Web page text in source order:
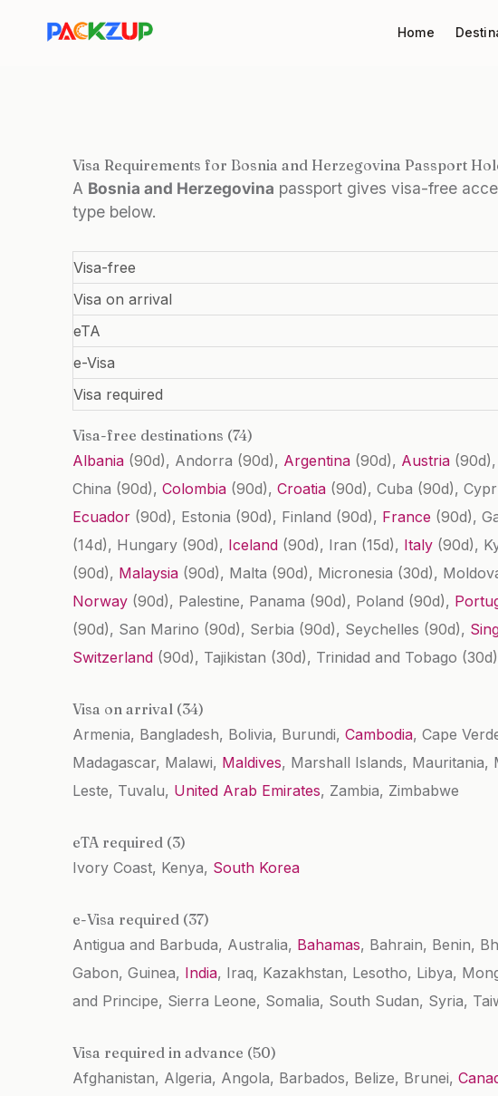
Home
Visa Requirements for Bosnia and Herzegovina Passport
A Bosnia and Herzegovina passport gives visa-free
type below.
Visa-free
Visa on arrival
eTA
e-Visa
Visa required
Visa-free destinations (74)
Albania (90d), Andorra (90d), Argentina (90d), Austria (90d)
China (90d), Colombia (90d), Croatia (90d), Cuba (90d),
Ecuador (90d), Estonia (90d), Finland (90d), France (90d),
(14d), Hungary (90d), Iceland (90d), Iran (15d), Italy (90d),
(90d), Malaysia (90d), Malta (90d), Micronesia (30d),
Norway (90d), Palestine, Panama (90d), Poland (90d),
(90d), San Marino (90d), Serbia (90d), Seychelles (90d),
Switzerland (90d), Tajikistan (30d), Trinidad and Tobago (30d)
Visa on arrival (34)
Armenia, Bangladesh, Bolivia, Burundi, Cambodia, Cape
Madagascar, Malawi, Maldives, Marshall Islands, Mauritania,
Leste, Tuvalu, United Arab Emirates, Zambia, Zimbabwe
eTA required (3)
Ivory Coast, Kenya, South Korea
e-Visa required (37)
Antigua and Barbuda, Australia, Bahamas, Bahrain, Benin,
Gabon, Guinea, India, Iraq, Kazakhstan, Lesotho, Libya,
and Principe, Sierra Leone, Somalia, South Sudan, Syria,
Visa required in advance (50)
Afghanistan, Algeria, Angola, Barbados, Belize, Brunei,